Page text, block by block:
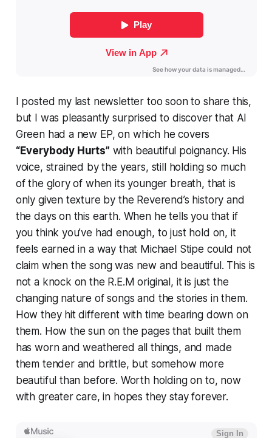
I posted my last newsletter too soon to share this,
but I was pleasantly surprised to discover that Al
Green had a new EP, on which he covers
“Everybody Hurts” with beautiful poignancy. His
voice, strained by the years, still holding so much
of the glory of when its younger breath, that is
only given texture by the Reverend’s history and
the days on this earth. When he tells you that if
you think you’ve had enough, to just hold on, it
feels earned in a way that Michael Stipe could not
claim when the song was new and beautiful. This is
not a knock on the R.E.M original, it is just the
changing nature of songs and the stories in them.
How they hit different with time bearing down on
them. How the sun on the pages that built them
has worn and weathered all things, and made
them tender and brittle, but somehow more
beautiful than before. Worth holding on to, now
with greater care, in hopes they stay forever.